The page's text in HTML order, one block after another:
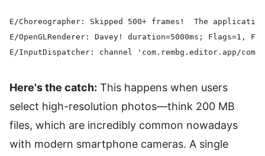
E/Choreographer: Skipped 500+ frames!  The
E/OpenGLRenderer: Davey! duration=5000ms; Flags=1,
Here's the catch: This happens when users
select high-resolution photos—think 200 MB
files, which are incredibly common nowadays
with modern smartphone cameras. A single